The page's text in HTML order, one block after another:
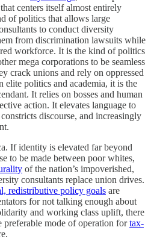
centers itself almost entirely
of politics that allows large
to conduct diversity
from discrimination lawsuits while
workforce. It is the kind of politics
mega corporations to be seamless
crack unions and rely on oppressed
politics and academia, it is the
It relies on bosses and human
action. It elevates language to
discourse, and increasingly
If identity is elevated far beyond
to be made between poor whites,
of the nation’s impoverished,
consultants replace union drives.
redistributive policy goals are
for not talking enough about
and working class uplift, there
preferable mode of operation fortax-